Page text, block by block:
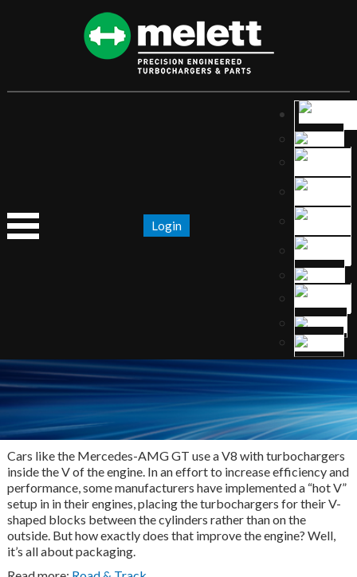
Login
Cars like the Mercedes-AMG GT use a V8 with turbochargers
inside the V of the engine. In an effort to increase efficiency and
performance, some manufacturers have implemented a “hot V”
setup in in their engines, placing the turbochargers for their V-
shaped blocks between the cylinders rather than on the
outside. But how exactly does that improve the engine? Well,
it’s all about packaging.